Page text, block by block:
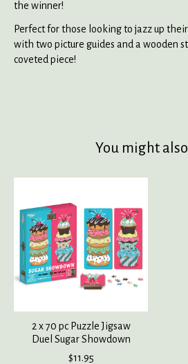
the winner!
Perfect for those looking to jazz up
with two picture guides and a wooden
coveted piece!
You might
2 x 70 pc Puzzle Jigsaw
Duel Sugar Showdown
$11.95